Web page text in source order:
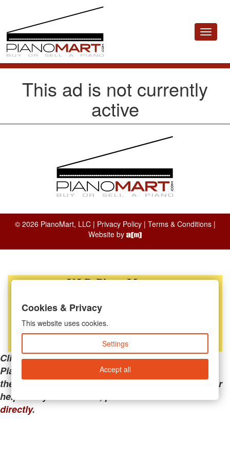
Toggle
This ad is not currently
active
© 2026 PianoMart, LLC | Privacy Policy| Terms & Conditions|
Website by
Clicking the links below will take you away from
PianoMart to a third-party advertiser. Do not use
these links if you are searching for tech support or
help with your account; please call or
directly.
Cookies & Privacy
This website uses cookies.
Settings
Accept all